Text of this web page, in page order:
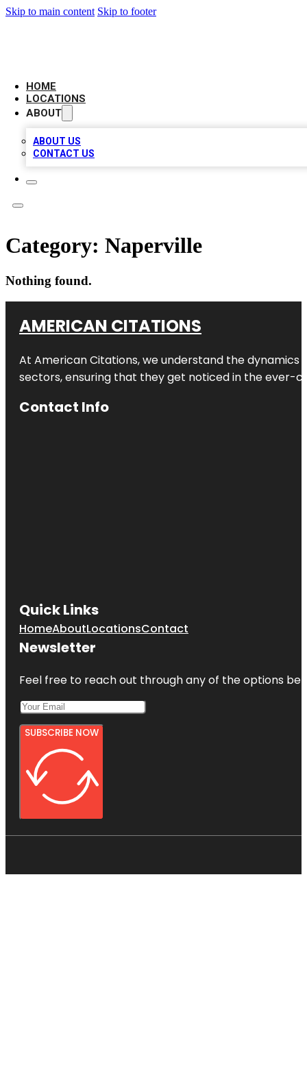
Skip to main content Skip to footer
HOME
LOCATIONS
ABOUT
ABOUT US
CONTACT US
Category: Naperville
Nothing found.
AMERICAN CITATIONS
At American Citations, we understand the dynamics
sectors, ensuring that they get noticed in the ever-
Contact Info
Quick Links
HomeAboutLocationsContact
Newsletter
Feel free to reach out through any of the options
SUBSCRIBE NOW